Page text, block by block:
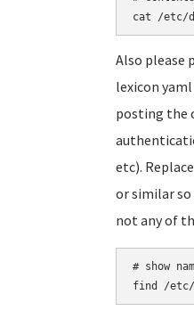
Also please
lexicon
posting the
etc).
or similar
not any of
# show